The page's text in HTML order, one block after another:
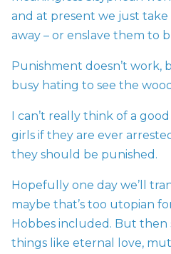
and at present we just take
away – or enslave them to
Punishment doesn’t work,
busy hating to see the
I can’t really think of a
girls if they are ever
they should be punished.
Hopefully one day we’ll
maybe that’s too utopian
Hobbes included. But then
things like eternal love,